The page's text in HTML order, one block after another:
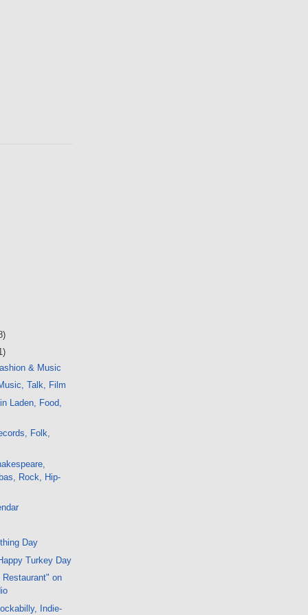
& Music
Talk, Film
Laden, Food,
Folk,
Rock, Hip-
Day
Turkey Day
on
Indie-